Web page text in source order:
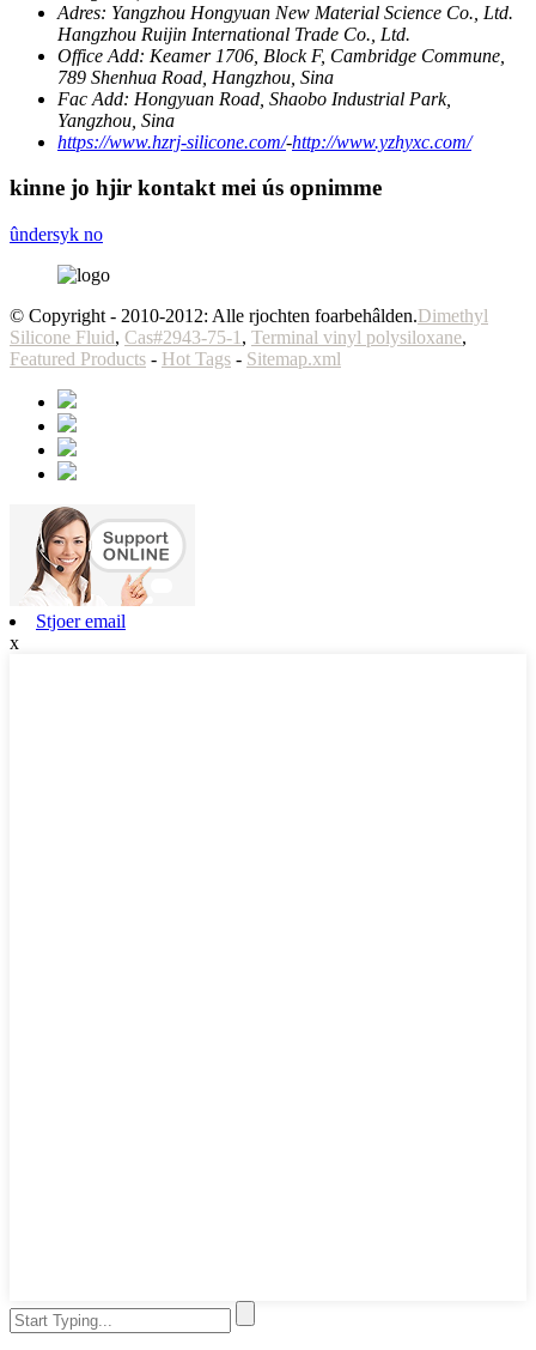
Adres: Yangzhou Hongyuan New Material Science Co., Ltd.
Hangzhou Ruijin International Trade Co., Ltd.
Office Add: Keamer 1706, Block F, Cambridge Commune,
789 Shenhua Road, Hangzhou, Sina
Fac Add: Hongyuan Road, Shaobo Industrial Park,
Yangzhou, Sina
https://www.hzrj-silicone.com/-http://www.yzhyxc.com/
kinne jo hjir kontakt mei ús opnimme
ûndersyk no
© Copyright - 2010-2012: Alle rjochten foarbehâlden.Dimethyl
Silicone Fluid, Cas#2943-75-1 , Terminal vinyl polysiloxane,
Featured Products - Hot Tags - Sitemap.xml
Stjoer email
x